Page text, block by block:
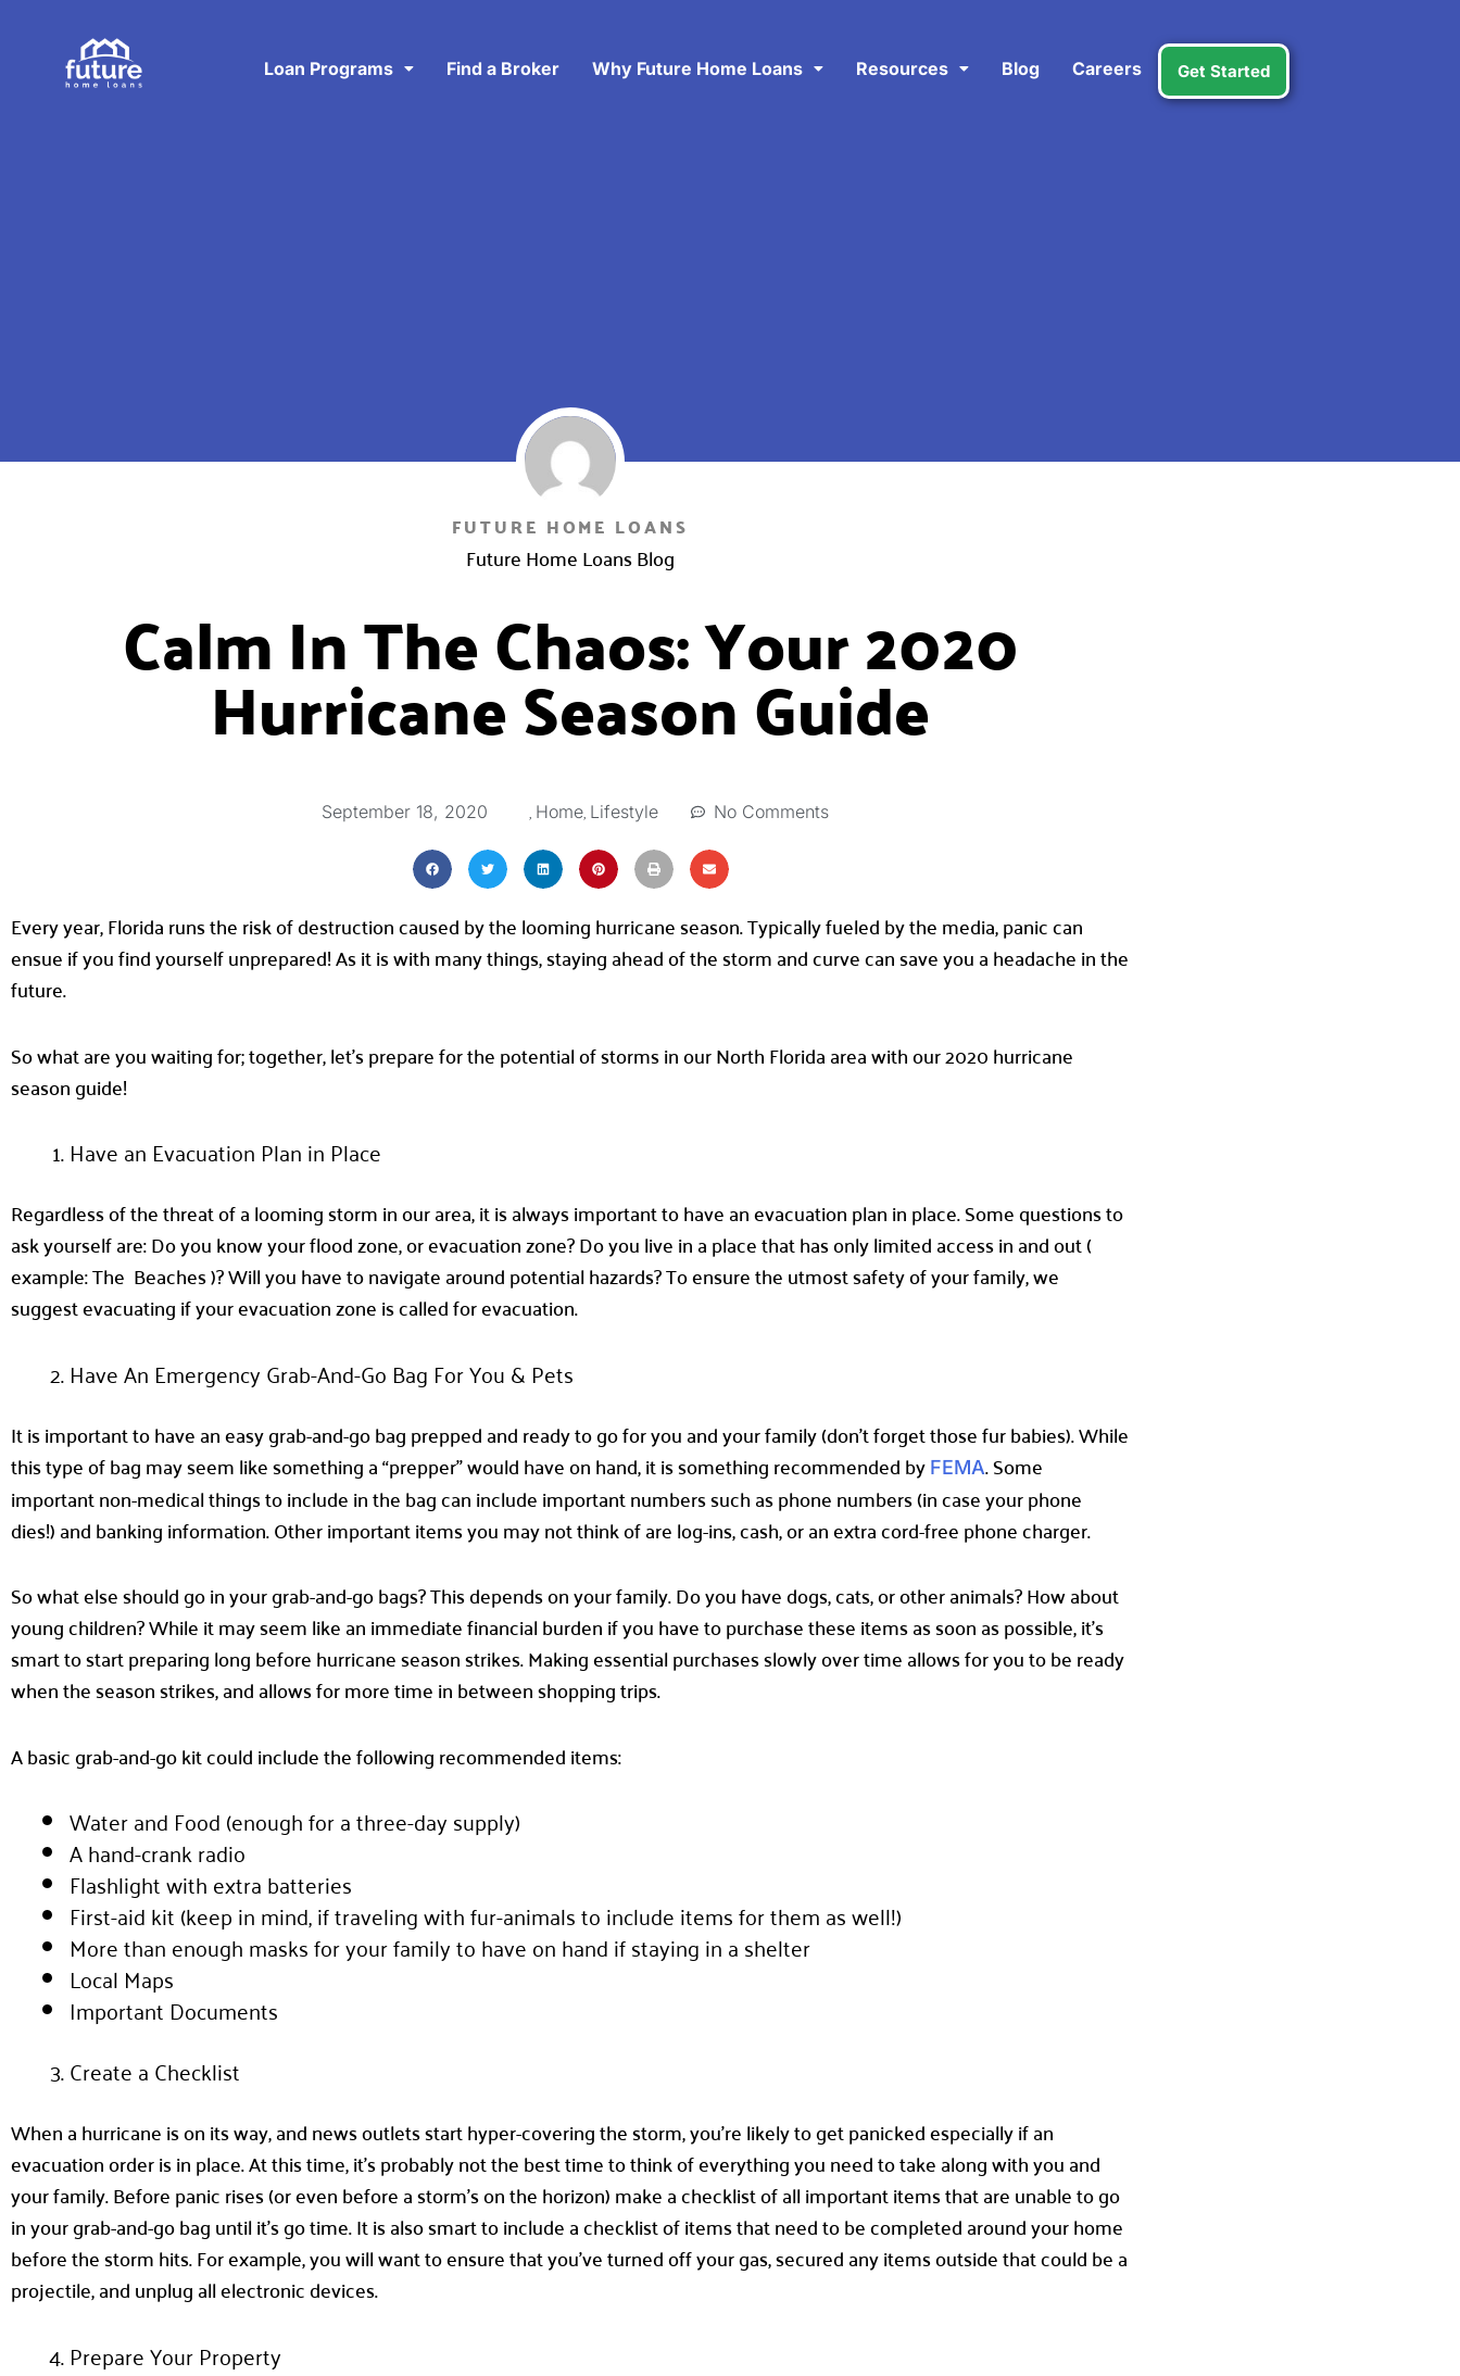
Loan Programs Find a Broker Why Future Home Loans Resources Blog Careers Get Started
FUTURE HOME LOANS
Future Home Loans Blog
Calm In The Chaos: Your 2020
Hurricane Season Guide
September 18, 2020 , Home, Lifestyle No Comments
Every year, Florida runs the risk of destruction caused by the looming hurricane season. Typically fueled by the media, panic can
ensue if you find yourself unprepared! As it is with many things, staying ahead of the storm and curve can save you a headache in the
future.
So what are you waiting for; together, let’s prepare for the potential of storms in our North Florida area with our 2020 hurricane
season guide!
Have an Evacuation Plan in Place
Regardless of the threat of a looming storm in our area, it is always important to have an evacuation plan in place. Some questions to
ask yourself are: Do you know your flood zone, or evacuation zone? Do you live in a place that has only limited access in and out (
example: The Beaches )? Will you have to navigate around potential hazards? To ensure the utmost safety of your family, we
suggest evacuating if your evacuation zone is called for evacuation.
Have An Emergency Grab-And-Go Bag For You & Pets
It is important to have an easy grab-and-go bag prepped and ready to go for you and your family (don’t forget those fur babies). While
this type of bag may seem like something a “prepper” would have on hand, it is something recommended by FEMA. Some
important non-medical things to include in the bag can include important numbers such as phone numbers (in case your phone
dies!) and banking information. Other important items you may not think of are log-ins, cash, or an extra cord-free phone charger.
So what else should go in your grab-and-go bags? This depends on your family. Do you have dogs, cats, or other animals? How about
young children? While it may seem like an immediate financial burden if you have to purchase these items as soon as possible, it’s
smart to start preparing long before hurricane season strikes. Making essential purchases slowly over time allows for you to be ready
when the season strikes, and allows for more time in between shopping trips.
A basic grab-and-go kit could include the following recommended items:
Water and Food (enough for a three-day supply)
A hand-crank radio
Flashlight with extra batteries
First-aid kit (keep in mind, if traveling with fur-animals to include items for them as well!)
More than enough masks for your family to have on hand if staying in a shelter
Local Maps
Important Documents
Create a Checklist
When a hurricane is on its way, and news outlets start hyper-covering the storm, you’re likely to get panicked especially if an
evacuation order is in place. At this time, it’s probably not the best time to think of everything you need to take along with you and
your family. Before panic rises (or even before a storm’s on the horizon) make a checklist of all important items that are unable to go
in your grab-and-go bag until it’s go time. It is also smart to include a checklist of items that need to be completed around your home
before the storm hits. For example, you will want to ensure that you’ve turned off your gas, secured any items outside that could be a
projectile, and unplug all electronic devices.
Prepare Your Property